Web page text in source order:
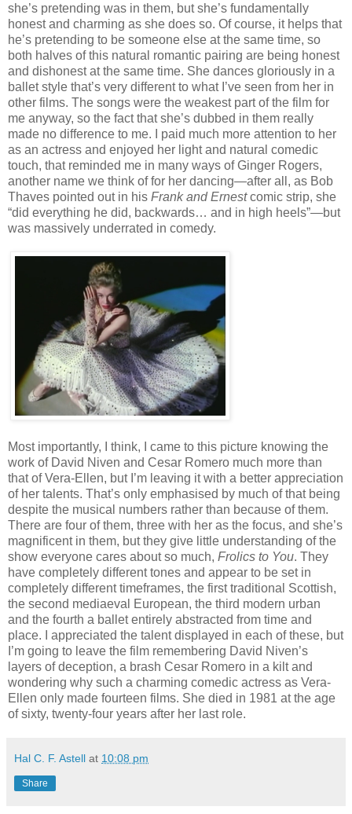
she’s pretending was in them, but she’s fundamentally
honest and charming as she does so. Of course, it helps that
he’s pretending to be someone else at the same time, so
both halves of this natural romantic pairing are being honest
and dishonest at the same time. She dances gloriously in a
ballet style that’s very different to what I’ve seen from her in
other films. The songs were the weakest part of the film for
me anyway, so the fact that she’s dubbed in them really
made no difference to me. I paid much more attention to her
as an actress and enjoyed her light and natural comedic
touch, that reminded me in many ways of Ginger Rogers,
another name we think of for her dancing—after all, as Bob
Thaves pointed out in his Frank and Ernestcomic strip, she
“did everything he did, backwards… and in high heels”—but
was massively underrated in comedy.
Most importantly, I think, I came to this picture knowing the
work of David Niven and Cesar Romero much more than
that of Vera-Ellen, but I’m leaving it with a better appreciation
of her talents. That’s only emphasised by much of that being
despite the musical numbers rather than because of them.
There are four of them, three with her as the focus, and she’s
magnificent in them, but they give little understanding of the
show everyone cares about so much, Frolics to You. They
have completely different tones and appear to be set in
completely different timeframes, the first traditional Scottish,
the second mediaeval European, the third modern urban
and the fourth a ballet entirely abstracted from time and
place. I appreciated the talent displayed in each of these, but
I’m going to leave the film remembering David Niven’s
layers of deception, a brash Cesar Romero in a kilt and
wondering why such a charming comedic actress as Vera-
Ellen only made fourteen films. She died in 1981 at the age
of sixty, twenty-four years after her last role.
Hal C. F. Astell at 10:08 pm
Share